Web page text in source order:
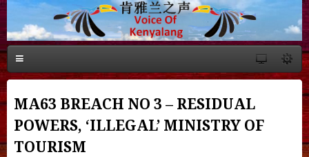
MA63 BREACH NO 3 – RESIDUAL
POWERS, ‘ILLEGAL’ MINISTRY OF
TOURISM